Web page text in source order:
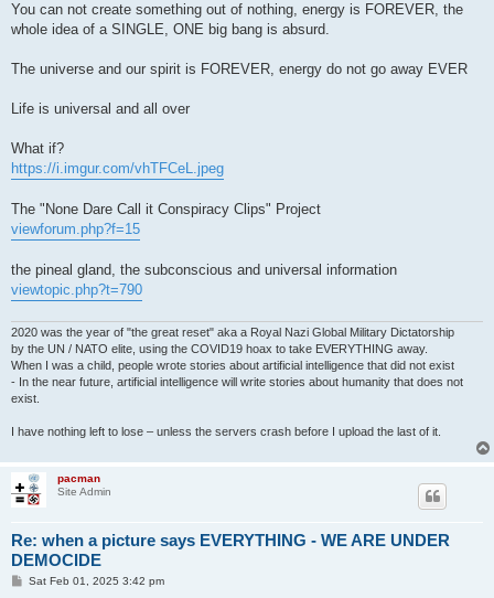
You can not create something out of nothing, energy is FOREVER, the
whole idea of a SINGLE, ONE big bang is absurd.
The universe and our spirit is FOREVER, energy do not go away EVER
Life is universal and all over
What if?
https://i.imgur.com/vhTFCeL.jpeg
The "None Dare Call it Conspiracy Clips" Project
viewforum.php?f=15
the pineal gland, the subconscious and universal information
viewtopic.php?t=790
2020 was the year of "the great reset" aka a Royal Nazi Global Military Dictatorship
by the UN / NATO elite, using the COVID19 hoax to take EVERYTHING away.
When I was a child, people wrote stories about artificial intelligence that did not exist
- In the near future, artificial intelligence will write stories about humanity that does not
exist.
I have nothing left to lose – unless the servers crash before I upload the last of it.
pacman
Site Admin
Re: when a picture says EVERYTHING - WE ARE UNDER
DEMOCIDE
PSat Feb 01, 2025 3:42 pm